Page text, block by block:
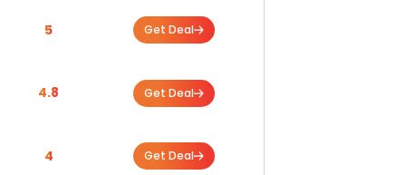
5 Get Deal
4.8 Get Deal
4 Get Deal